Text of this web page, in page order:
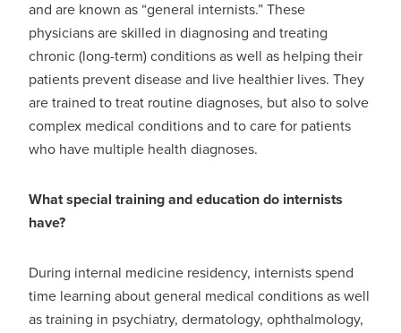
and are known as “general internists.” These
physicians are skilled in diagnosing and treating
chronic (long-term) conditions as well as helping their
patients prevent disease and live healthier lives. They
are trained to treat routine diagnoses, but also to solve
complex medical conditions and to care for patients
who have multiple health diagnoses.
What special training and education do internists
have?
During internal medicine residency, internists spend
time learning about general medical conditions as well
as training in psychiatry, dermatology, ophthalmology,